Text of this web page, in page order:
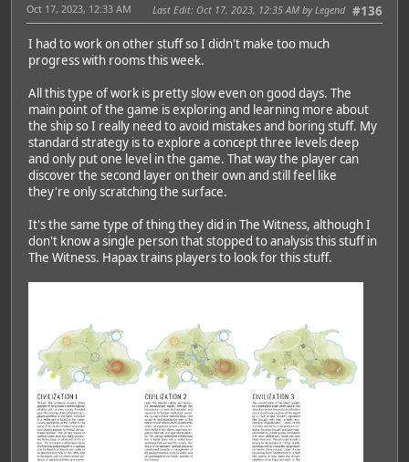
#136
Oct 17, 2023, 12:33 AM Last Edit: Oct 17, 2023, 12:35 AM by Legend
I had to work on other stuff so I didn't make too much
progress with rooms this week.
All this type of work is pretty slow even on good days. The
main point of the game is exploring and learning more about
the ship so I really need to avoid mistakes and boring stuff. My
standard strategy is to explore a concept three levels deep
and only put one level in the game. That way the player can
discover the second layer on their own and still feel like
they're only scratching the surface.
It's the same type of thing they did in The Witness, although I
don't know a single person that stopped to analysis this stuff in
The Witness. Hapax trains players to look for this stuff.